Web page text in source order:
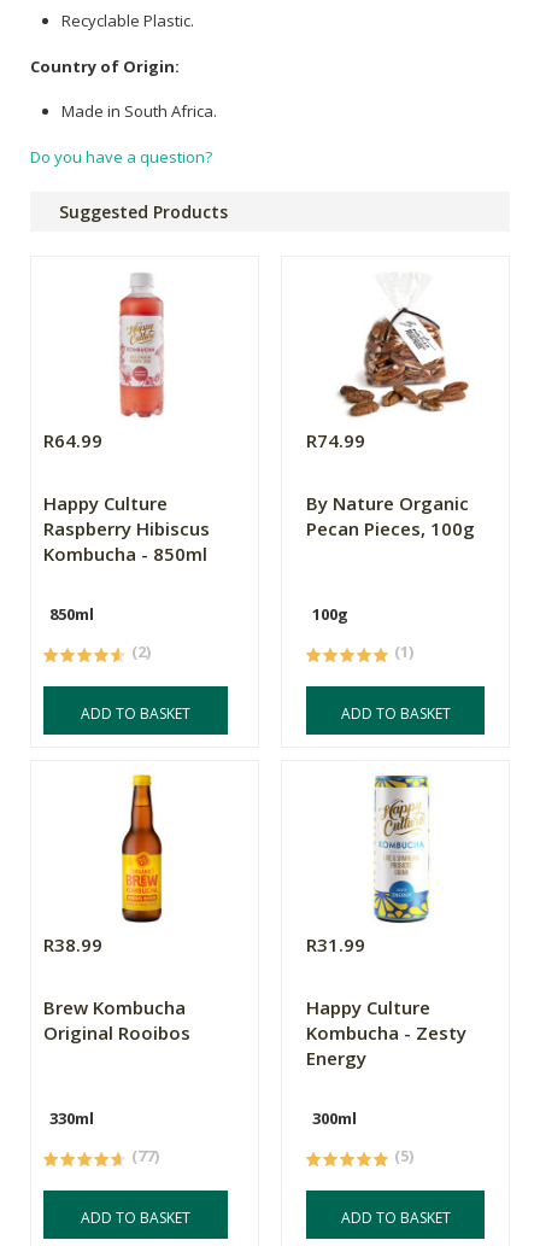
Recyclable Plastic.
Country of Origin:
Made in South Africa.
Do you have a question?
Suggested Products
R64.99
Happy Culture
Raspberry Hibiscus
Kombucha - 850ml
850ml
(2)
ADD TO BASKET
R74.99
By Nature Organic
Pecan Pieces, 100g
100g
(1)
ADD TO BASKET
R38.99
Brew Kombucha
Original Rooibos
330ml
(77)
ADD TO BASKET
R31.99
Happy Culture
Kombucha - Zesty
Energy
300ml
(5)
ADD TO BASKET